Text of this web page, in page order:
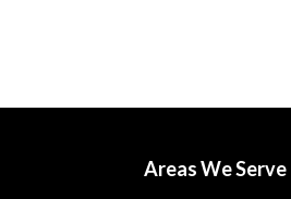
Areas We Serve